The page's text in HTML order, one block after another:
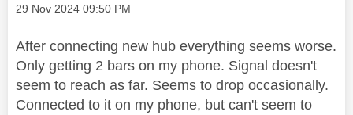
Message posted on
‎29 Nov 2024 09:50 PM
After connecting new hub everything seems worse.
Only getting 2 bars on my phone. Signal doesn't
seem to reach as far. Seems to drop occasionally.
Connected to it on my phone, but can't seem to